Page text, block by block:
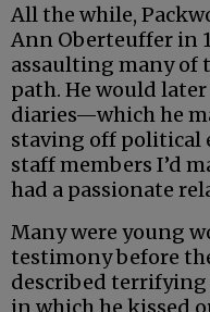
All the while,
Ann Oberteuffer in
assaulting many of
path. He would
diaries—which he
staving off political
staff members I’d
had a passionate
Many were young
testimony before
described